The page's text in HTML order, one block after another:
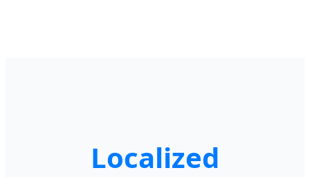
Localized